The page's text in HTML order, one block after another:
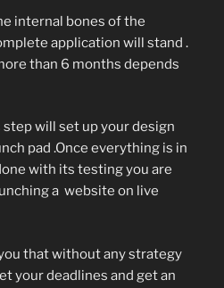
internal bones of the
application will stand .
than 6 months depends
step will set up your design
pad .Once everything is in
with its testing you are
a website on live
that without any strategy
your deadlines and get an